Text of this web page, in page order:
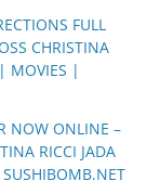
FULL
CHRISTINA
MOVIES |
NOW ONLINE –
RICCI JADA